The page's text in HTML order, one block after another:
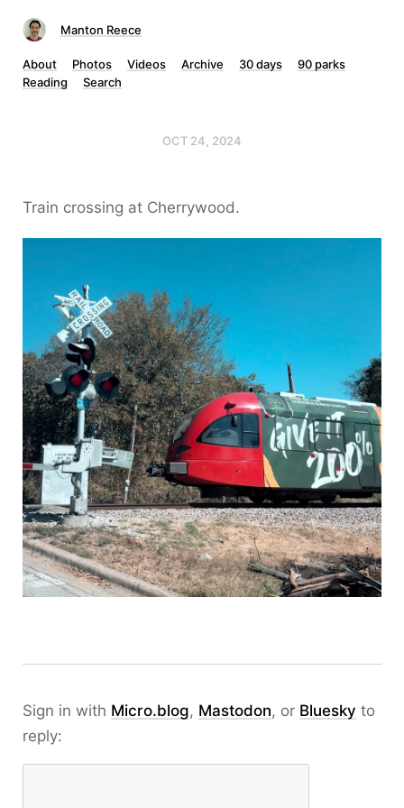
Manton Reece
About Photos Videos Archive 30 days
90 parks
Reading
Search
OCT 24, 2024
Train crossing at Cherrywood.
Sign in with Micro.blog, Mastodon, or Bluesky to
reply: